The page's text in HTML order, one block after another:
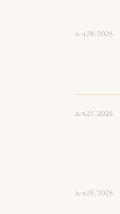
Jun 28, 2026
Jun 27, 2026
Jun 25, 2026